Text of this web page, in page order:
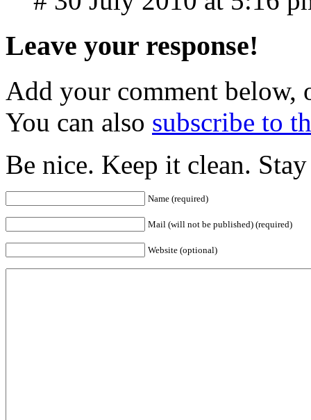
Leave your response!
Add your comment below,
You can also subscribe to
Be nice. Keep it clean.
Name (required)
Mail (will not be published) (required)
Website (optional)